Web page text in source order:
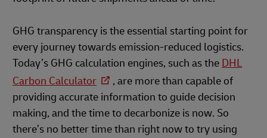
GHG transparency is the essential starting point for
every journey towards emission-reduced logistics.
Today’s GHG calculation engines, such as the DHL
Carbon Calculator
, are more than capable of
providing accurate information to guide decision
making, and the time to decarbonize is now. So
there’s no better time than right now to try using